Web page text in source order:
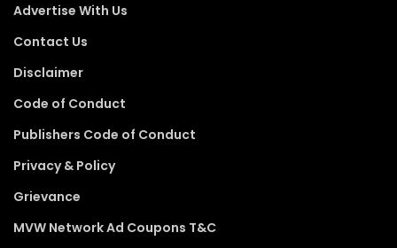
Advertise With Us
Contact Us
Disclaimer
Code of Conduct
Publishers Code of Conduct
Privacy & Policy
Grievance
MVW Network Ad Coupons T&C